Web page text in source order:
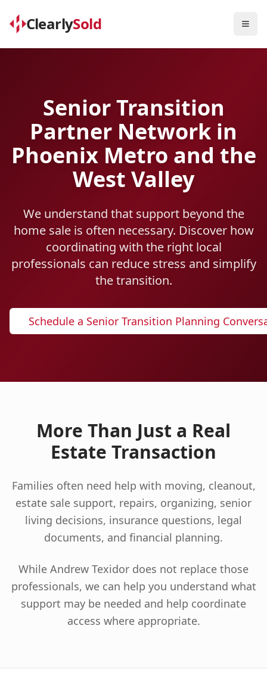
ClearlySold
Senior Transition
Partner Network in
Phoenix Metro and the
West Valley
We understand that support beyond the
home sale is often necessary. Discover how
coordinating with the right local
professionals can reduce stress and simplify
the transition.
Schedule a Senior Transition Planning
More Than Just a Real
Estate Transaction
Families often need help with moving, cleanout,
estate sale support, repairs, organizing, senior
living decisions, insurance questions, legal
documents, and financial planning.
While Andrew Texidor does not replace those
professionals, we can help you understand what
support may be needed and help coordinate
access where appropriate.